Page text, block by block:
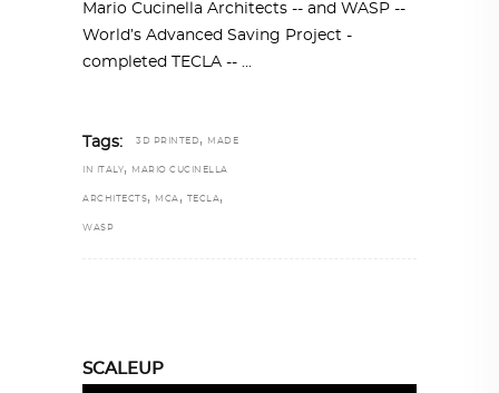
Mario Cucinella Architects -- and WASP --
World’s Advanced Saving Project -
completed TECLA --
Tags: 3D PRINTED , MADE
IN ITALY, MARIO CUCINELLA
ARCHITECTS, MCA , TECLA,
WASP
SCALEUP